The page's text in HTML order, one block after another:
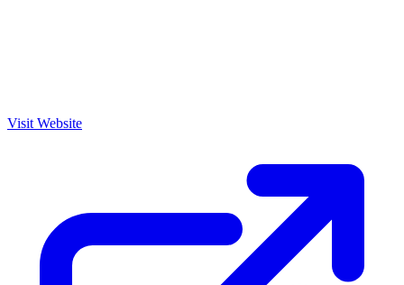
Visit Website